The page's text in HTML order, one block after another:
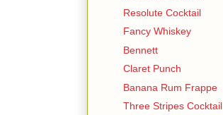
Resolute Cocktail
Fancy Whiskey
Bennett
Claret Punch
Banana Rum Frappe
Three Stripes Cocktail